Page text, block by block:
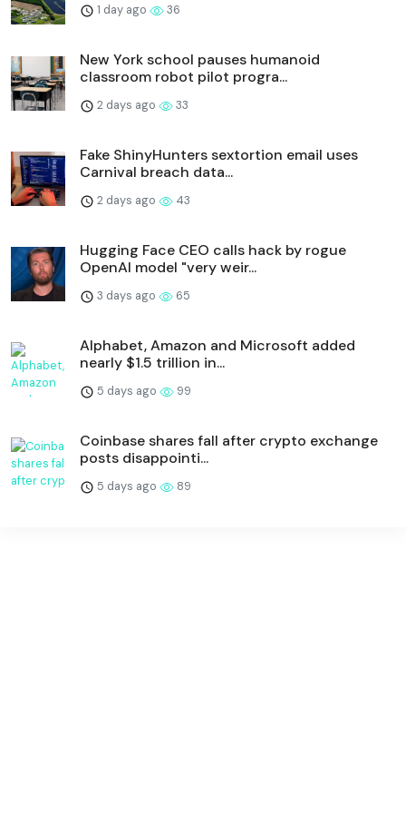
1 day ago 36
New York school pauses humanoid
classroom robot pilot progra...
2 days ago 33
Fake ShinyHunters sextortion email uses
Carnival breach data...
2 days ago 43
Hugging Face CEO calls hack by rogue
OpenAI model "very weir...
3 days ago 65
Alphabet, Amazon and Microsoft added
nearly $1.5 trillion in...
5 days ago 99
Coinbase shares fall after crypto exchange
posts disappointi...
5 days ago 89